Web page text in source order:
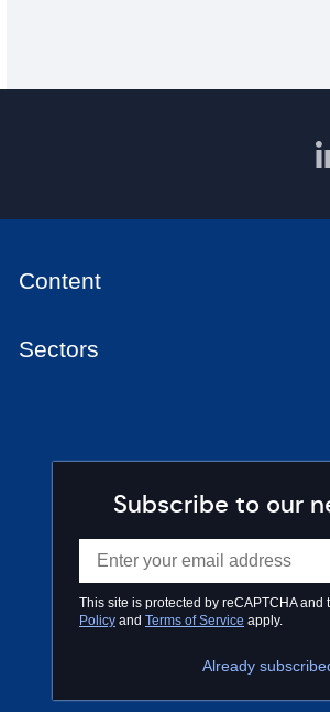
Subscribe to our
This site is protected by reCAPTCHA and
Policy and Terms of Service apply.
Already
Content
Sectors